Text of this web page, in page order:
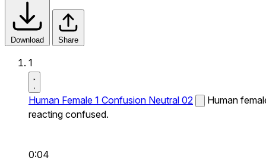
Download Share
1
Human Female 1 Confusion Neutral 02
Human
reacting confused.
0:04